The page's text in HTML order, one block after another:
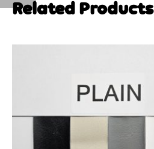
Related Products